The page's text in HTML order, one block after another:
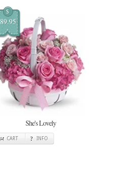
$
89.95
She's Lovely
CART INFO